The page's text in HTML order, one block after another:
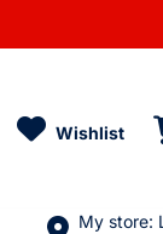
Wishlist